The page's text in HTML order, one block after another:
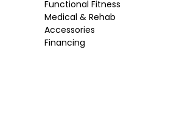
Functional Fitness
Medical & Rehab
Accessories
Financing